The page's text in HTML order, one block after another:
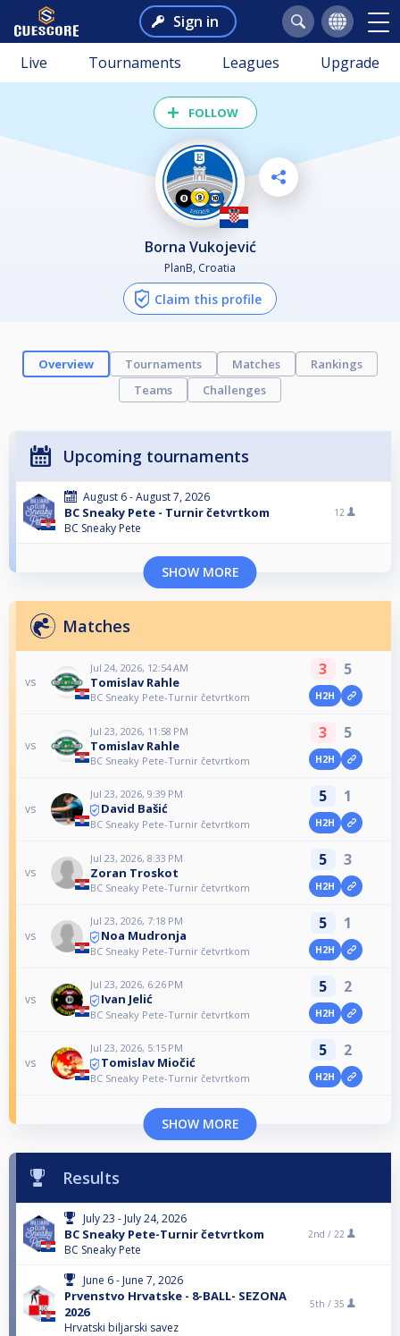
Sign in
Live Tournaments Leagues Upgrade
FOLLOW
Borna Vukojević
PlanB, Croatia
Claim this profile
Overview Tournaments Matches
Rankings
Teams
Challenges
Upcoming tournaments
August 6 - August 7, 2026
BC Sneaky Pete - Turnir četvrtkom
BC Sneaky Pete
12
SHOW MORE
Matches
vs
Jul 24, 2026, 12:54 AM
Tomislav Rahle
BC Sneaky Pete-Turnir četvrtkom
3 5
H2H
vs
Jul 23, 2026, 11:58 PM
Tomislav Rahle
BC Sneaky Pete-Turnir četvrtkom
3 5
H2H
vs
Jul 23, 2026, 9:39 PM
David Bašić
BC Sneaky Pete-Turnir četvrtkom
5 1
H2H
vs
Jul 23, 2026, 8:33 PM
Zoran Troskot
BC Sneaky Pete-Turnir četvrtkom
5 3
H2H
vs
Jul 23, 2026, 7:18 PM
Noa Mudronja
BC Sneaky Pete-Turnir četvrtkom
5 1
H2H
vs
Jul 23, 2026, 6:26 PM
Ivan Jelić
BC Sneaky Pete-Turnir četvrtkom
5 2
H2H
vs
Jul 23, 2026, 5:15 PM
Tomislav Miočić
BC Sneaky Pete-Turnir četvrtkom
5 2
H2H
SHOW MORE
Results
July 23 - July 24, 2026
BC Sneaky Pete-Turnir četvrtkom
BC Sneaky Pete
2nd / 22
June 6 - June 7, 2026
Prvenstvo Hrvatske - 8-BALL- SEZONA
2026
Hrvatski biljarski savez
5th / 35